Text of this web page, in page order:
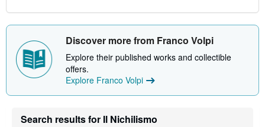
Discover more from Franco Volpi
Explore their published works and collectible
offers.
Explore Franco Volpi
Search results for Il Nichilismo